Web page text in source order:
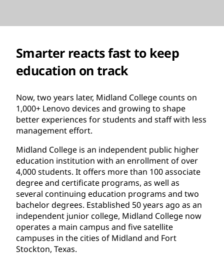
Smarter reacts fast to keep
education on track
Now, two years later, Midland College counts on
1,000+ Lenovo devices and growing to shape
better experiences for students and staff with less
management effort.
Midland College is an independent public higher
education institution with an enrollment of over
4,000 students. It offers more than 100 associate
degree and certificate programs, as well as
several continuing education programs and two
bachelor degrees. Established 50 years ago as an
independent junior college, Midland College now
operates a main campus and five satellite
campuses in the cities of Midland and Fort
Stockton, Texas.